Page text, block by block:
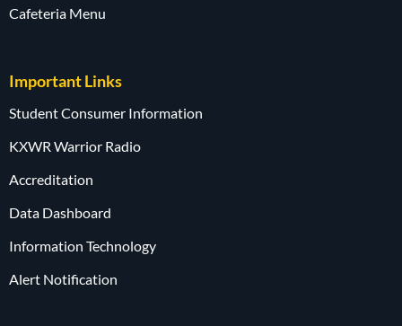
Cafeteria Menu
Important Links
Student Consumer Information
KXWR Warrior Radio
Accreditation
Data Dashboard
Information Technology
Alert Notification